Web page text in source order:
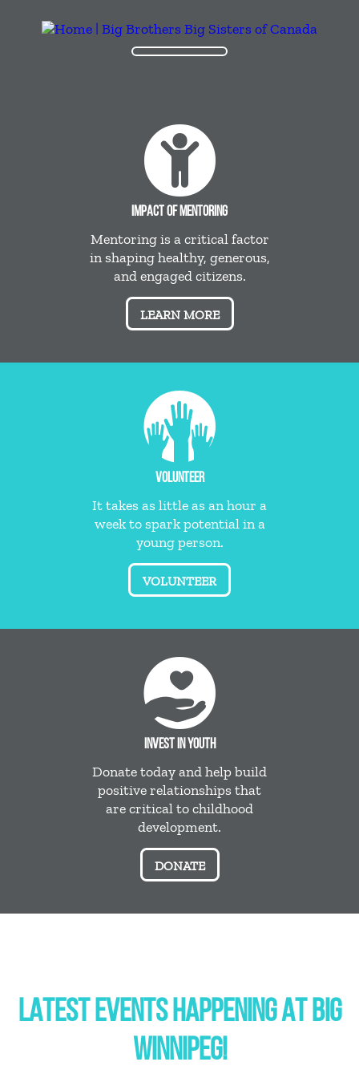
IMPACT OF MENTORING
Mentoring is a critical factor
in shaping healthy, generous,
and engaged citizens.
LEARN MORE
VOLUNTEER
It takes as little as an hour a
week to spark potential in a
young person.
VOLUNTEER
INVEST IN YOUTH
Donate today and help build
positive relationships that
are critical to childhood
development.
DONATE
LATEST EVENTS HAPPENING AT BIG
WINNIPEG!